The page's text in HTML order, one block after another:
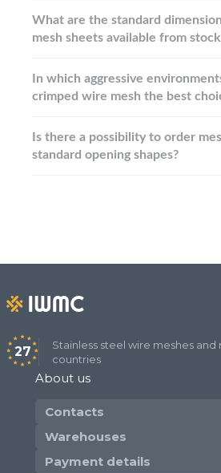
What are the standard
mesh sheets available from
In which aggressive
crimped wire mesh the best
Is there a possibility to order
standard opening shapes?
27
Stainless steel wire meshes and
countries
About us
Contacts
Warehouses
Payment details